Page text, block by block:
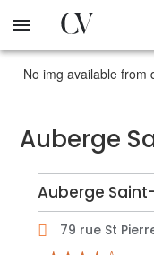
to
No img available from
Auberge
Auberge
79 rue St